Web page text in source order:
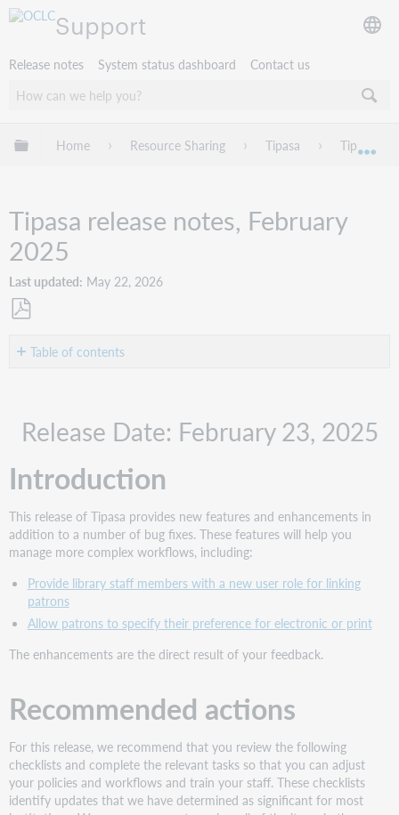
Support
Release notes System status dashboard Contact us
Expand/collapse global hierarchy
Home Resource Sharing Tipasa Tipasa
Tipasa release notes, February
2025
Last updated May 22, 2026
as Table of contents
actions
actions
Follow-
actions
New
and
enhancements
Provide
staff
a
user
role
for
linking
Release Date: February 23, 2025
Introduction
This release of Tipasa provides new features and enhancements in
addition to a number of bug fixes. These features will help you
manage more complex workflows, including:
Provide library staff members with a new user role for linking
patrons
Allow patrons to specify their preference for electronic or print
The enhancements are the direct result of your feedback.
Recommended actions
For this release, we recommend that you review the following
checklists and complete the relevant tasks so that you can adjust
your policies and workflows and train your staff. These checklists
identify updates that we have determined as significant for most